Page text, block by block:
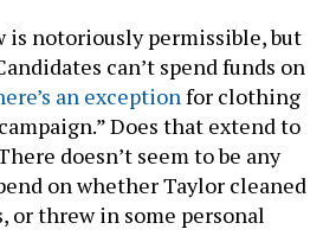
is notoriously permissible, but
can’t spend funds on
an exceptionfor clothing
Does that extend to
doesn’t seem to be any
on whether Taylor cleaned
or threw in some personal